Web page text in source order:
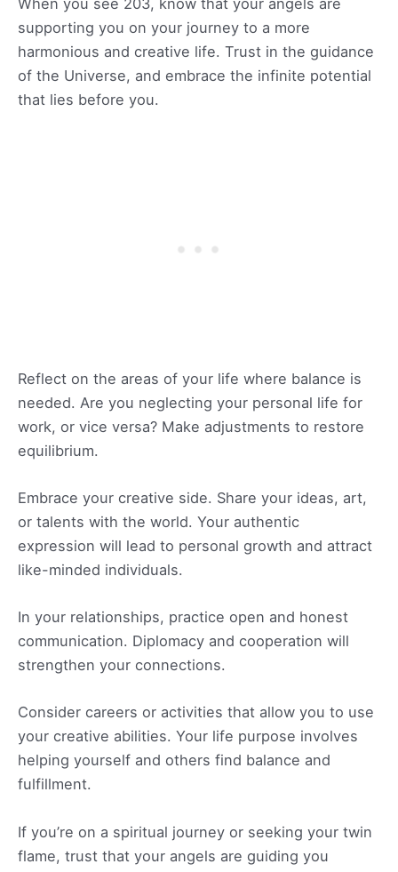
When you see 203, know that your angels are
supporting you on your journey to a more
harmonious and creative life. Trust in the guidance
of the Universe, and embrace the infinite potential
that lies before you.
Reflect on the areas of your life where balance is
needed. Are you neglecting your personal life for
work, or vice versa? Make adjustments to restore
equilibrium.
Embrace your creative side. Share your ideas, art,
or talents with the world. Your authentic
expression will lead to personal growth and attract
like-minded individuals.
In your relationships, practice open and honest
communication. Diplomacy and cooperation will
strengthen your connections.
Consider careers or activities that allow you to use
your creative abilities. Your life purpose involves
helping yourself and others find balance and
fulfillment.
If you’re on a spiritual journey or seeking your twin
flame, trust that your angels are guiding you